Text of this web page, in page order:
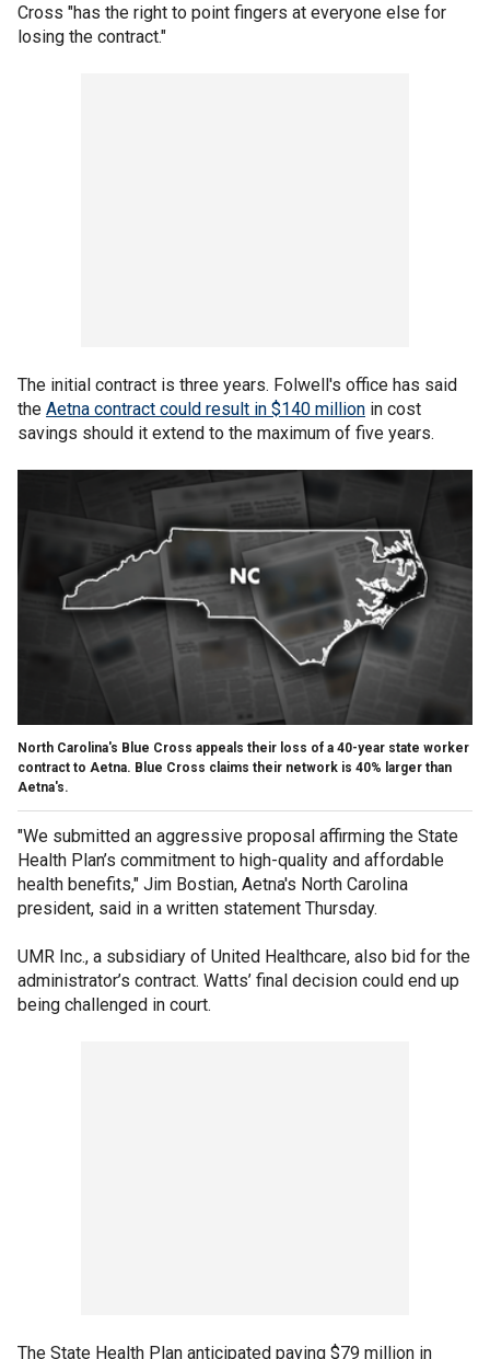
Cross "has the right to point fingers at everyone else for
losing the contract."
The initial contract is three years. Folwell's office has said
the Aetna contract could result in $140 million in cost
savings should it extend to the maximum of five years.
North Carolina's Blue Cross appeals their loss of a 40-year state worker
contract to Aetna. Blue Cross claims their network is 40% larger than
Aetna's.
"We submitted an aggressive proposal affirming the State
Health Plan’s commitment to high-quality and affordable
health benefits," Jim Bostian, Aetna's North Carolina
president, said in a written statement Thursday.
UMR Inc., a subsidiary of United Healthcare, also bid for the
administrator’s contract. Watts’ final decision could end up
being challenged in court.
The State Health Plan anticipated paying $79 million in